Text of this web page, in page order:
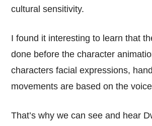
cultural sensitivity.
I found it interesting to learn that
done before the character
characters facial expressions,
movements are based on the
That’s why we can see and hear